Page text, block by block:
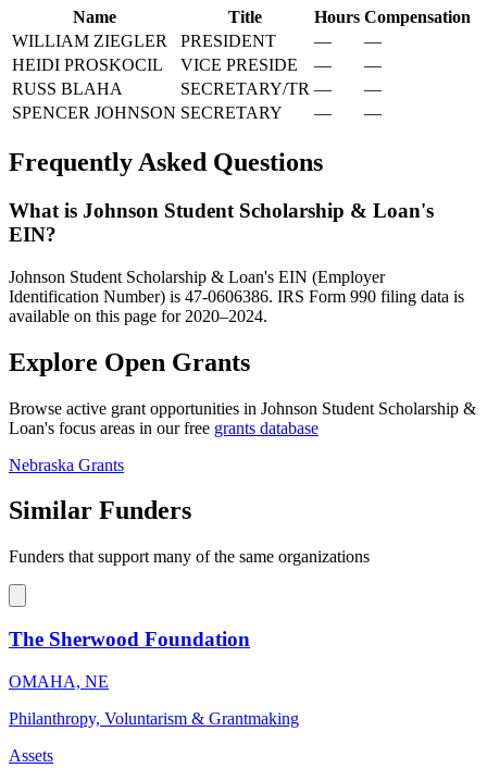
Name Title Hours Compensation
WILLIAM ZIEGLER
PRESIDENT —
—
HEIDI PROSKOCIL
VICE PRESIDE —
—
RUSS BLAHA
SECRETARY/TR —
—
SPENCER JOHNSON SECRETARY — —
Frequently Asked Questions
What is Johnson Student Scholarship & Loan's
EIN?
Johnson Student Scholarship & Loan's EIN (Employer
Identification Number) is 47-0606386. IRS Form 990 filing data is
available on this page for 2020–2024.
Explore Open Grants
Browse active grant opportunities in Johnson Student Scholarship &
Loan's focus areas in our free grants database
Nebraska Grants
Similar Funders
Funders that support many of the same organizations
The Sherwood Foundation
OMAHA, NE
Philanthropy, Voluntarism & Grantmaking
Assets